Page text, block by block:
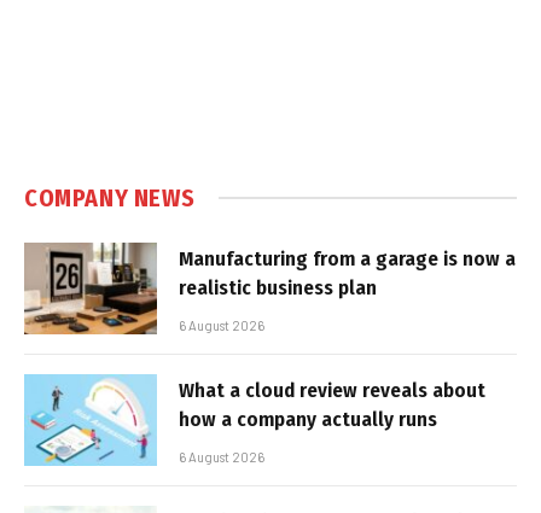
COMPANY NEWS
Manufacturing from a garage is now a
realistic business plan
6 August 2026
What a cloud review reveals about
how a company actually runs
6 August 2026